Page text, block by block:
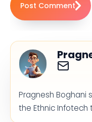
Post Comment
Pragnesh Boghani
the Ethnic Infotech